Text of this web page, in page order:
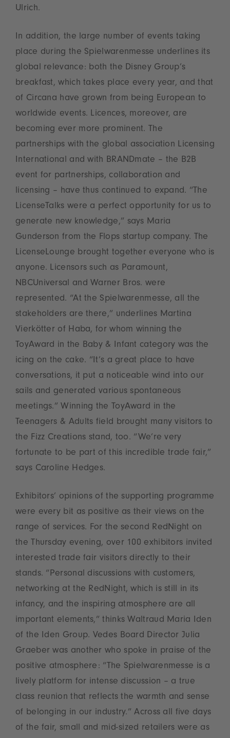
Ulrich.
In addition, the large number of events taking
place during the Spielwarenmesse underlines its
global relevance: both the Disney Group’s
breakfast, which takes place every year, and that
of Circana have grown from being European to
worldwide events. Licences, moreover, are
becoming ever more prominent. The
partnerships with the global association Licensing
International and with BRANDmate – the B2B
event for partnerships, collaboration and
licensing – have thus continued to expand. “The
LicenseTalks were a perfect opportunity for us to
generate new knowledge,” says Maria
Gunderson from the Flops startup company. The
LicenseLounge brought together everyone who is
anyone. Licensors such as Paramount,
NBCUniversal and Warner Bros. were
represented. “At the Spielwarenmesse, all the
stakeholders are there,” underlines Martina
Vierkötter of Haba, for whom winning the
ToyAward in the Baby & Infant category was the
icing on the cake. “It’s a great place to have
conversations, it put a noticeable wind into our
sails and generated various spontaneous
meetings.” Winning the ToyAward in the
Teenagers & Adults field brought many visitors to
the Fizz Creations stand, too. “We’re very
fortunate to be part of this incredible trade fair,”
says Caroline Hedges.
Exhibitors’ opinions of the supporting programme
were every bit as positive as their views on the
range of services. For the second RedNight on
the Thursday evening, over 100 exhibitors invited
interested trade fair visitors directly to their
stands. “Personal discussions with customers,
networking at the RedNight, which is still in its
infancy, and the inspiring atmosphere are all
important elements,” thinks Waltraud Maria Iden
of the Iden Group. Vedes Board Director Julia
Graeber was another who spoke in praise of the
positive atmosphere: “The Spielwarenmesse is a
lively platform for intense discussion – a true
class reunion that reflects the warmth and sense
of belonging in our industry.” Across all five days
of the fair, small and mid-sized retailers were as